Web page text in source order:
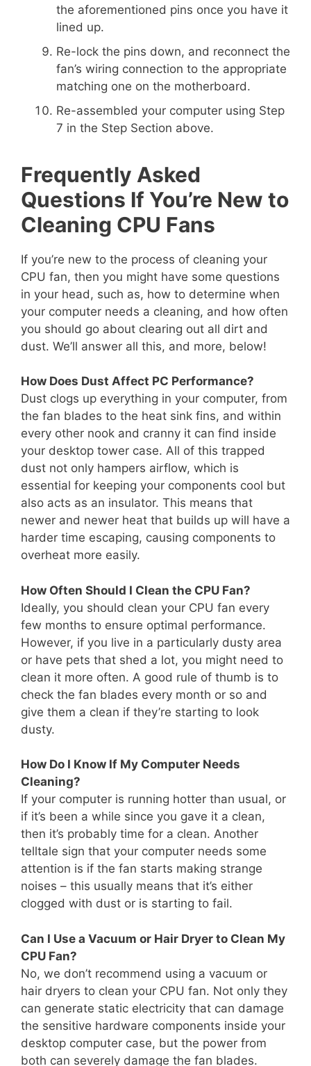
the aforementioned pins once you have it
lined up.
Re-lock the pins down, and reconnect the
fan’s wiring connection to the appropriate
matching one on the motherboard.
Re-assembled your computer using Step
7 in the Step Section above.
Frequently Asked
Questions If You’re New to
Cleaning CPU Fans
If you’re new to the process of cleaning your
CPU fan, then you might have some questions
in your head, such as, how to determine when
your computer needs a cleaning, and how often
you should go about clearing out all dirt and
dust. We’ll answer all this, and more, below!
How Does Dust Affect PC Performance?
Dust clogs up everything in your computer, from
the fan blades to the heat sink fins, and within
every other nook and cranny it can find inside
your desktop tower case. All of this trapped
dust not only hampers airflow, which is
essential for keeping your components cool but
also acts as an insulator. This means that
newer and newer heat that builds up will have a
harder time escaping, causing components to
overheat more easily.
How Often Should I Clean the CPU Fan?
Ideally, you should clean your CPU fan every
few months to ensure optimal performance.
However, if you live in a particularly dusty area
or have pets that shed a lot, you might need to
clean it more often. A good rule of thumb is to
check the fan blades every month or so and
give them a clean if they’re starting to look
dusty.
How Do I Know If My Computer Needs
Cleaning?
If your computer is running hotter than usual, or
if it’s been a while since you gave it a clean,
then it’s probably time for a clean. Another
telltale sign that your computer needs some
attention is if the fan starts making strange
noises – this usually means that it’s either
clogged with dust or is starting to fail.
Can I Use a Vacuum or Hair Dryer to Clean My
CPU Fan?
No, we don’t recommend using a vacuum or
hair dryers to clean your CPU fan. Not only they
can generate static electricity that can damage
the sensitive hardware components inside your
desktop computer case, but the power from
both can severely damage the fan blades.